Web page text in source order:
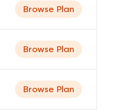
Browse Plan
Browse Plan
Browse Plan